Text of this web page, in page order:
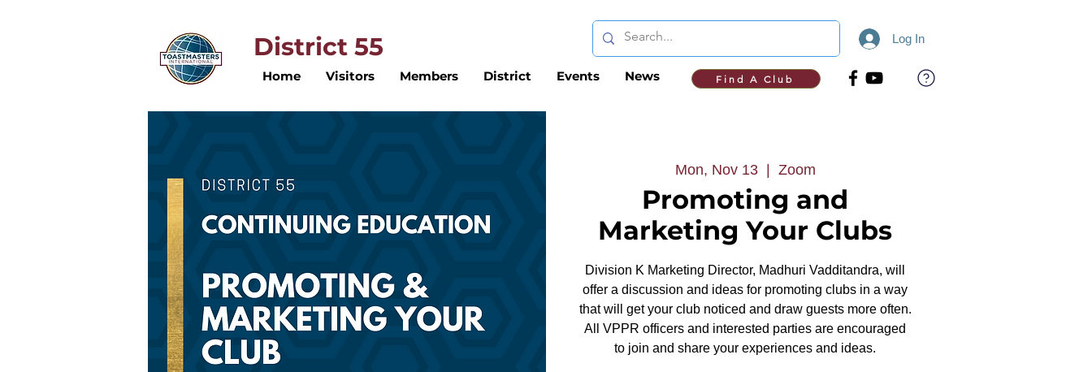
District 55
Home Visitors Members District Events News Find A Club
Log In
Mon, Nov 13
  |
Zoom
Promoting and
Marketing Your Clubs
Division K Marketing Director, Madhuri Vadditandra, will
offer a discussion and ideas for promoting clubs in a way
that will get your club noticed and draw guests more often.
All VPPR officers and interested parties are encouraged
to join and share your experiences and ideas.